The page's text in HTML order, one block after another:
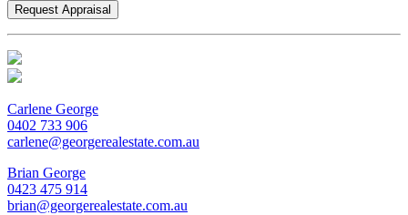
Carlene George
0402 733 906
carlene@georgerealestate.com.au
Brian George
0423 475 914
brian@georgerealestate.com.au